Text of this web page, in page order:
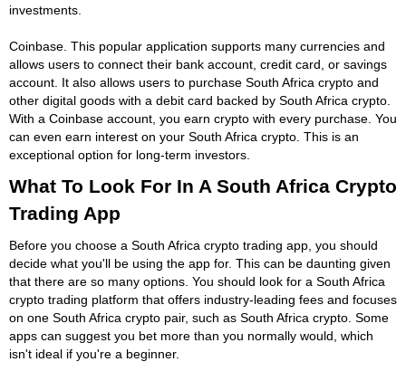
investments.
Coinbase. This popular application supports many currencies and
allows users to connect their bank account, credit card, or savings
account. It also allows users to purchase South Africa crypto and
other digital goods with a debit card backed by South Africa crypto.
With a Coinbase account, you earn crypto with every purchase. You
can even earn interest on your South Africa crypto. This is an
exceptional option for long-term investors.
What To Look For In A South Africa Crypto
Trading App
Before you choose a South Africa crypto trading app, you should
decide what you'll be using the app for. This can be daunting given
that there are so many options. You should look for a South Africa
crypto trading platform that offers industry-leading fees and focuses
on one South Africa crypto pair, such as South Africa crypto. Some
apps can suggest you bet more than you normally would, which
isn't ideal if you're a beginner.